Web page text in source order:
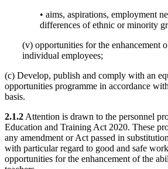
• aims, aspirations, employment
differences of ethnic or minority
(v) opportunities for the enhancement
individual employees;
(c) Develop, publish and comply with an
opportunities programme in accordance
basis.
2.1.2 Attention is drawn to the personnel
Education and Training Act 2020. These
any amendment or Act passed in
with particular regard to good and safe
opportunities for the enhancement of the